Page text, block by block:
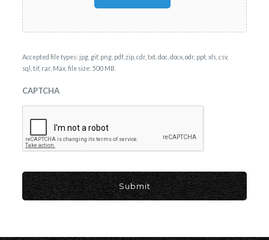
Accepted file types: jpg, gif, png, pdf, zip, cdr, txt, doc, docx, odr, ppt, xls, csv,
sql, tif, rar, Max. file size: 500 MB.
CAPTCHA